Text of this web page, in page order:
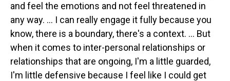
and feel the emotions and not feel threatened in
any way. … I can really engage it fully because you
know, there is a boundary, there's a context. ... But
when it comes to inter-personal relationships or
relationships that are ongoing, I'm a little guarded,
I'm little defensive because I feel like I could get